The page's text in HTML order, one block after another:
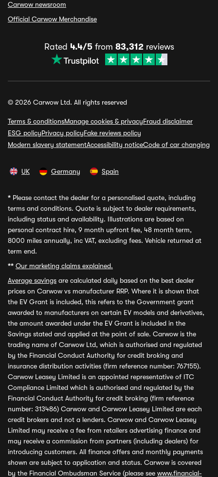
Carwow newsroom
Official Carwow Merchandise
Rated 4.4/5from 83,312reviews
© 2026 Carwow Ltd. All rights reserved
Terms & conditionsManage cookies & privacyFraud disclaimer
ESG policyPrivacy policyFake reviews policy
Modern slavery statementAccessibility noticeCode of car changing
UK Germany Spain
* Please contact the dealer for a personalised quote, including
terms and conditions. Quote is subject to dealer requirements,
including status and availability. Illustrations are based on
personal contract hire, 9 month upfront fee, 48 month term,
8000 miles annually, inc VAT, excluding fees. Vehicle returned at
term end.
** Our marketing claims explained.
Average savings are calculated daily based on the best dealer
prices on Carwow vs manufacturer RRP. Where it is shown that
the EV Grant is included, this refers to the Government grant
awarded to manufacturers on certain EV models and derivatives,
the amount awarded under the EV Grant is included in the
Savings stated and applied at the point of sale. Carwow is the
trading name of Carwow Ltd, which is authorised and regulated
by the Financial Conduct Authority for credit broking and
insurance distribution activities (firm reference number: 767155).
Carwow Leasey Limited is an appointed representative of ITC
Compliance Limited which is authorised and regulated by the
Financial Conduct Authority for credit broking (firm reference
number: 313486) Carwow and Carwow Leasey Limited are each
credit brokers and not a lenders. Carwow and Carwow Leasey
Limited may receive a fee from retailers advertising finance and
may receive a commission from partners (including dealers) for
introducing customers. All finance offers and monthly payments
shown are subject to application and status. Carwow is covered
by the Financial Ombudsman Service (please see www.financial-